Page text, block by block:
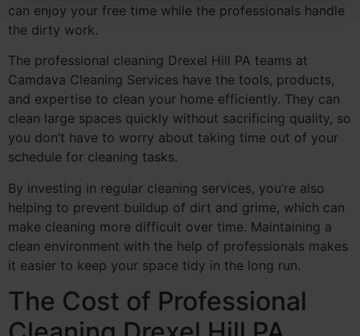
can enjoy your free time while the professionals handle
the dirty work.
The professional cleaning Drexel Hill PA teams at
Camdava Cleaning Services have the tools, products,
and expertise to clean your home efficiently. They can
clean large spaces quickly without sacrificing quality, so
you don’t have to worry about taking time out of your
schedule for cleaning tasks.
By investing in regular cleaning services, you’re also
helping to prevent buildup of dirt and grime, which can
make cleaning more difficult over time. Maintaining a
clean environment with the help of professionals makes
it easier to keep your space tidy in the long run.
The Cost of Professional